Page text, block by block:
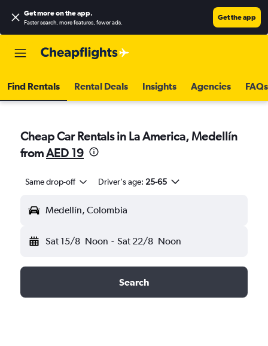
Get more on the app.
Faster search, more features, fewer ads.
Get the app
Find Rentals Rental Deals Insights Agencies FAQs
Cheap Car Rentals in La America, Medellín
fromAED 19
Same drop-off Driver's age: 25-65
Medellín, Colombia
Sat 15/8 Noon - Sat 22/8 Noon
Search